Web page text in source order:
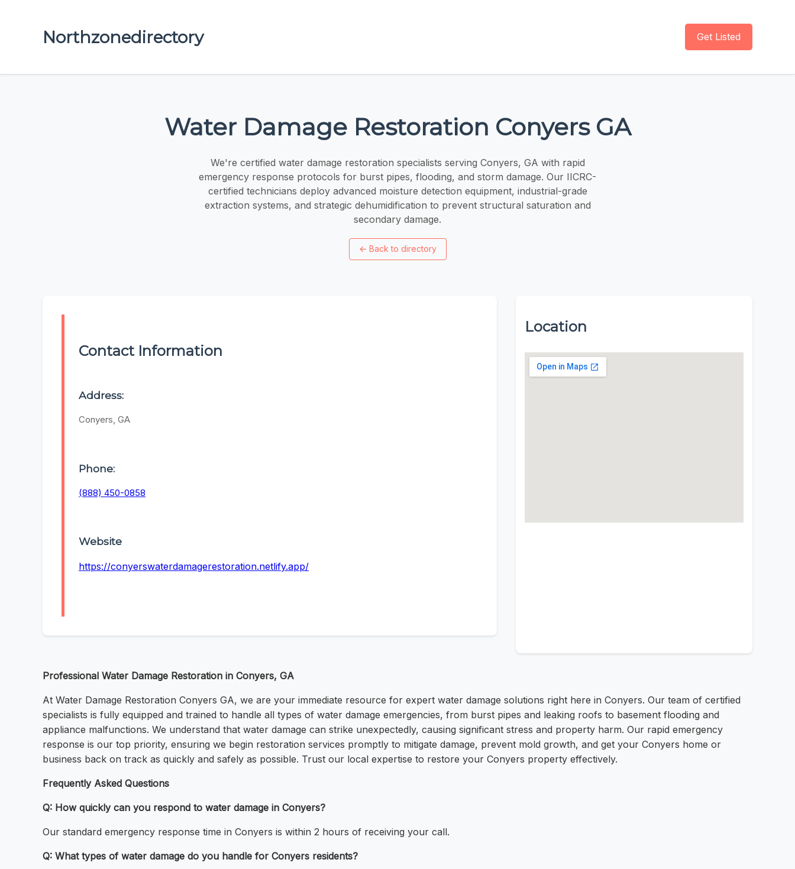
Northzonedirectory Get Listed
Water Damage Restoration Conyers GA
We're certified water damage restoration specialists serving Conyers, GA with rapid
emergency response protocols for burst pipes, flooding, and storm damage. Our IICRC-
certified technicians deploy advanced moisture detection equipment, industrial-grade
extraction systems, and strategic dehumidification to prevent structural saturation and
secondary damage.
← Back to directory
Contact Information
Address:
Conyers, GA
Phone:
(888) 450-0858
Website
https://conyerswaterdamagerestoration.netlify.app/
Location
Professional Water Damage Restoration in Conyers, GA
At Water Damage Restoration Conyers GA, we are your immediate resource for expert water damage solutions right here in Conyers. Our team of certified
specialists is fully equipped and trained to handle all types of water damage emergencies, from burst pipes and leaking roofs to basement flooding and
appliance malfunctions. We understand that water damage can strike unexpectedly, causing significant stress and property harm. Our rapid emergency
response is our top priority, ensuring we begin restoration services promptly to mitigate damage, prevent mold growth, and get your Conyers home or
business back on track as quickly and safely as possible. Trust our local expertise to restore your Conyers property effectively.
Frequently Asked Questions
Q: How quickly can you respond to water damage in Conyers?
Our standard emergency response time in Conyers is within 2 hours of receiving your call.
Q: What types of water damage do you handle for Conyers residents?